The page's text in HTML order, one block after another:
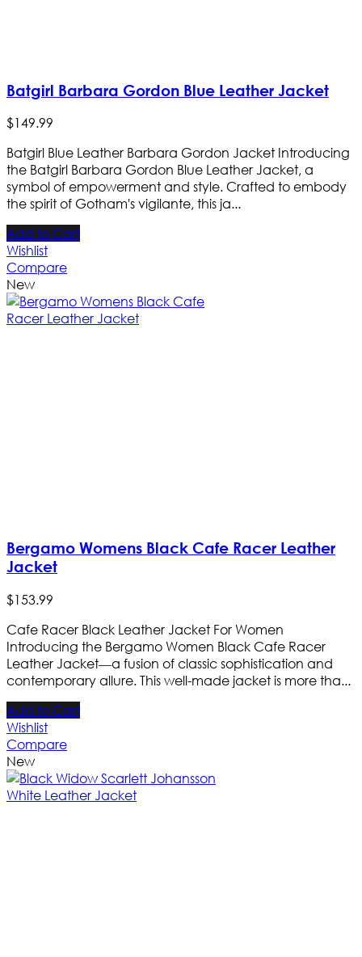
Batgirl Barbara Gordon Blue Leather Jacket
$149.99
Batgirl Blue Leather Barbara Gordon Jacket Introducing
the Batgirl Barbara Gordon Blue Leather Jacket, a
symbol of empowerment and style. Crafted to embody
the spirit of Gotham's vigilante, this ja...
Add to Cart
Wishlist
Compare
New
Bergamo Womens Black Cafe Racer Leather
Jacket
$153.99
Cafe Racer Black Leather Jacket For Women
Introducing the Bergamo Women Black Cafe Racer
Leather Jacket—a fusion of classic sophistication and
contemporary allure. This well-made jacket is more tha...
Add to Cart
Wishlist
Compare
New